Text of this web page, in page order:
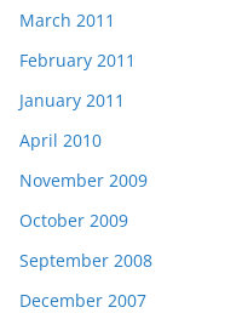
March 2011
February 2011
January 2011
April 2010
November 2009
October 2009
September 2008
December 2007